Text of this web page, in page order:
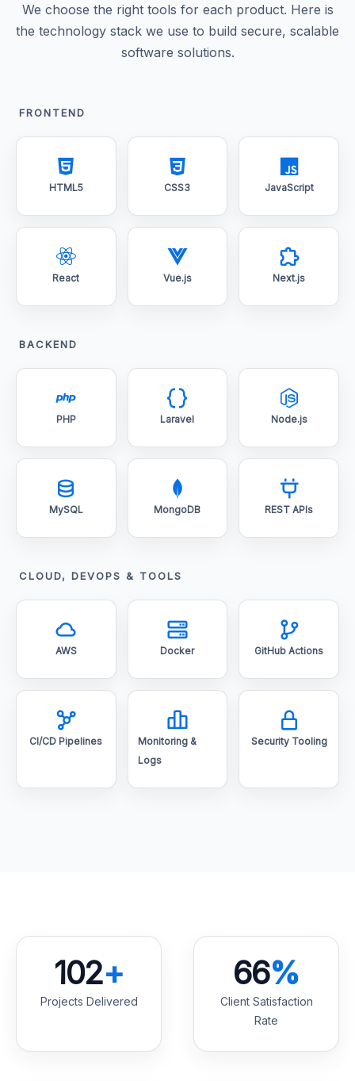
We choose the right tools for each product. Here is
the technology stack we use to build secure, scalable
software solutions.
FRONTEND
HTML5 CSS3 JavaScript
React Vue.js Next.js
BACKEND
PHP Laravel Node.js
MySQL MongoDB REST APIs
CLOUD, DEVOPS & TOOLS
AWS Docker GitHub Actions
CI/CD Pipelines
Monitoring &
Logs
Security Tooling
147+
Projects Delivered
96%
Client Satisfaction
Rate